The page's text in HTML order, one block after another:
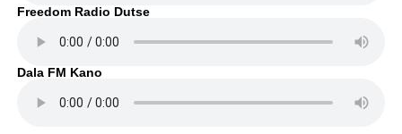
Freedom Radio Dutse
Dala FM Kano